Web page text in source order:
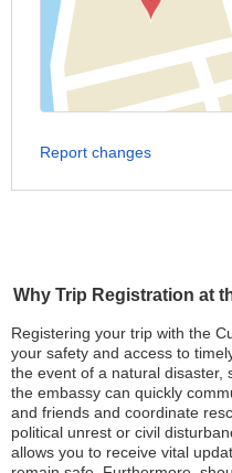
Why Trip Registration at
Registering your trip with the
your safety and access to
the event of a natural disaster,
the embassy can quickly
and friends and coordinate
political unrest or civil
allows you to receive vital
Report changes